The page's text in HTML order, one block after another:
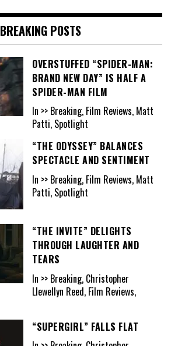
BREAKING POSTS
OVERSTUFFED “SPIDER-MAN:
BRAND NEW DAY” IS HALF A
SPIDER-MAN FILM
In >> Breaking, Film Reviews, Matt
Patti, Spotlight
“THE ODYSSEY” BALANCES
SPECTACLE AND SENTIMENT
In >> Breaking, Film Reviews, Matt
Patti, Spotlight
“THE INVITE” DELIGHTS
THROUGH LAUGHTER AND
TEARS
In >> Breaking, Christopher
Llewellyn Reed, Film Reviews,
“SUPERGIRL” FALLS FLAT